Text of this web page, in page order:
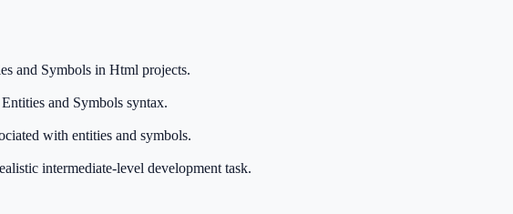
and Symbols in Html projects.
and Symbols syntax.
with entities and symbols.
intermediate-level development task.